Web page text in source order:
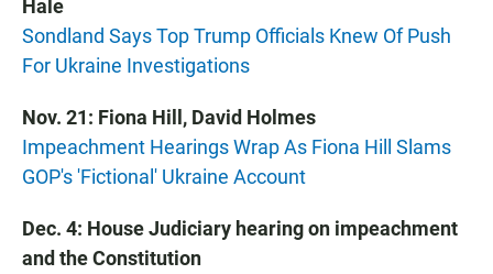
Hale
Sondland Says Top Trump Officials Knew Of Push
For Ukraine Investigations
Nov. 21: Fiona Hill, David Holmes
Impeachment Hearings Wrap As Fiona Hill Slams
GOP's 'Fictional' Ukraine Account
Dec. 4: House Judiciary hearing on impeachment
and the Constitution